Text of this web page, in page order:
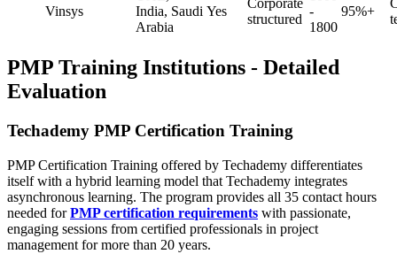
Vinsys
India, Saudi
Arabia
Yes
Corporate
structured
-
1800
95%+
PMP Training Institutions - Detailed
Evaluation
Techademy PMP Certification Training
PMP Certification Training offered by Techademy differentiates
itself with a hybrid learning model that Techademy integrates
asynchronous learning. The program provides all 35 contact hours
needed forPMP certification requirements with passionate,
engaging sessions from certified professionals in project
management for more than 20 years.